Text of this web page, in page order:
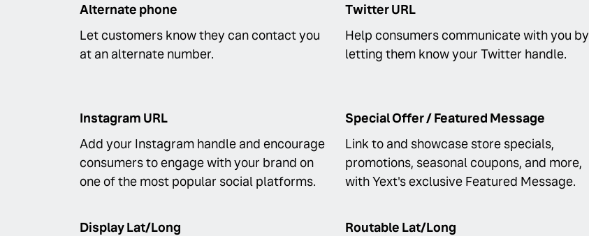
Alternate phone
Let customers know they can contact you
at an alternate number.
Twitter URL
Help consumers communicate with you by
letting them know your Twitter handle.
Instagram URL
Add your Instagram handle and encourage
consumers to engage with your brand on
one of the most popular social platforms.
Special Offer / Featured Message
Link to and showcase store specials,
promotions, seasonal coupons, and more,
with Yext's exclusive Featured Message.
Display Lat/Long
Routable Lat/Long